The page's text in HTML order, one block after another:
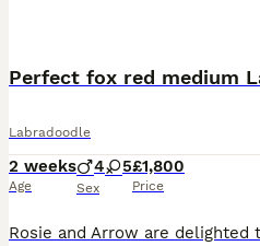
Perfect fox red medium
Labradoodle
2 weeks
Age
4 5
Sex
£1,800
Price